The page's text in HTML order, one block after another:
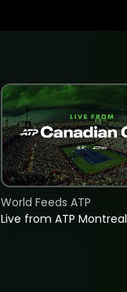
Live from ATP Montreal
World Feeds ATP